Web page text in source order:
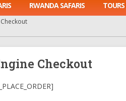
RWANDA SAFARIS TOURS
Checkout